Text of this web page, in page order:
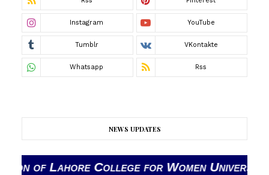
NEWS UPDATES
College for Women University